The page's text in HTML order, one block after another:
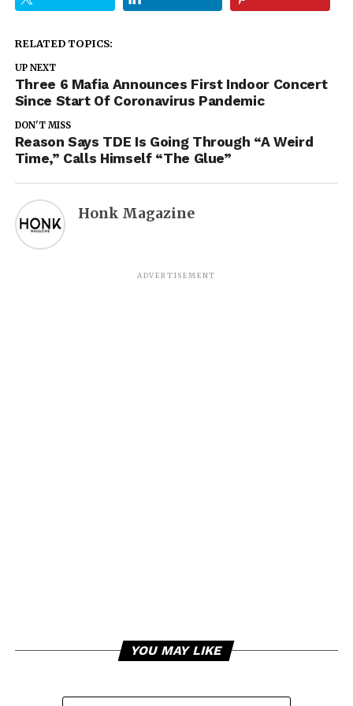
RELATED TOPICS:
UP NEXT
Three 6 Mafia Announces First Indoor Concert
Since Start Of Coronavirus Pandemic
DON'T MISS
Reason Says TDE Is Going Through “A Weird
Time,” Calls Himself “The Glue”
Honk Magazine
ADVERTISEMENT
YOU MAY LIKE